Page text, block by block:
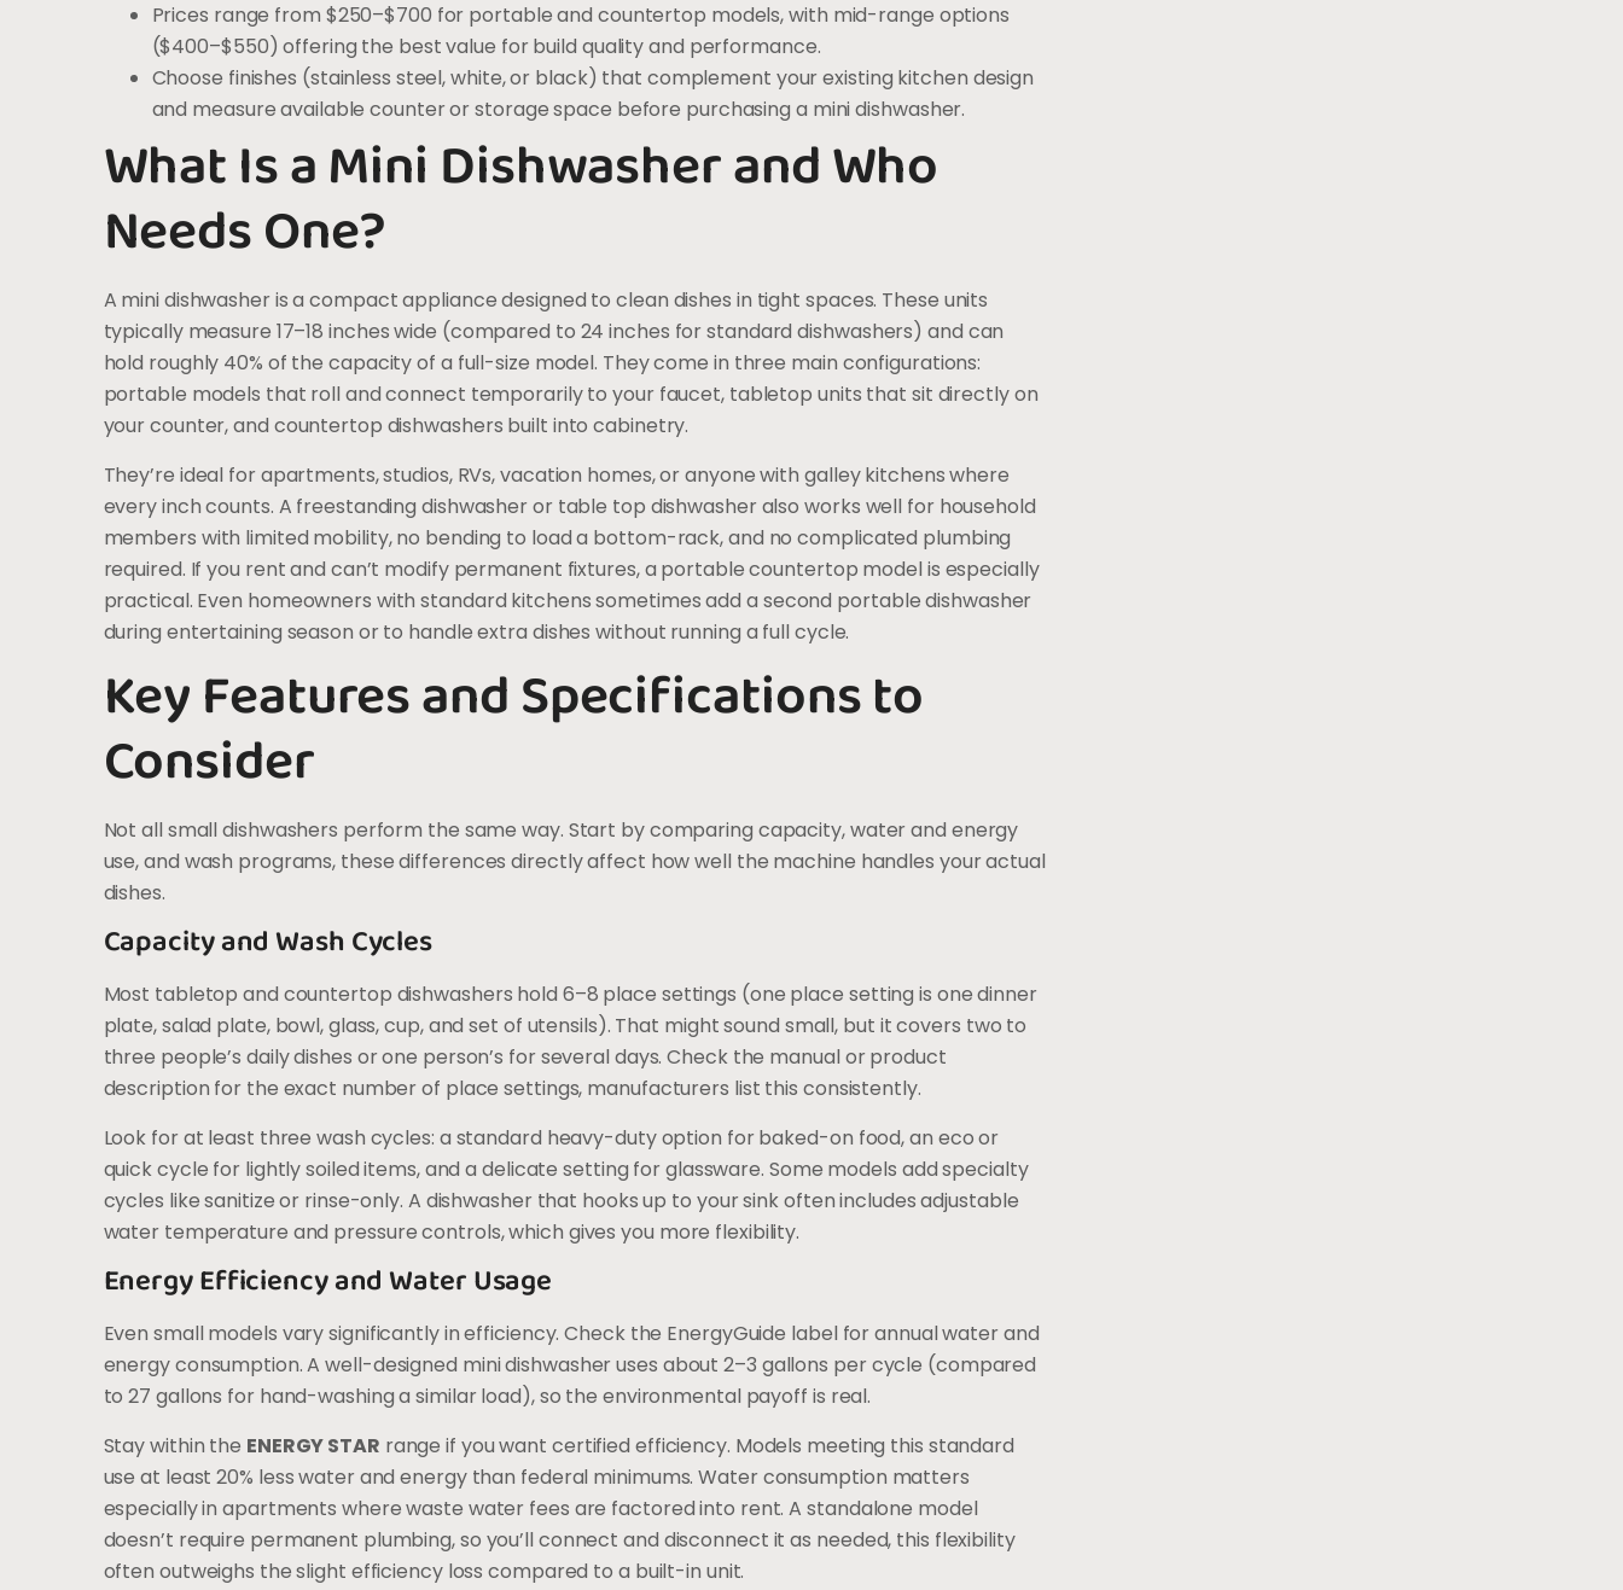
Prices range from $250–$700 for portable and countertop models, with mid-range options
($400–$550) offering the best value for build quality and performance.
Choose finishes (stainless steel, white, or black) that complement your existing kitchen design
and measure available counter or storage space before purchasing a mini dishwasher.
What Is a Mini Dishwasher and Who
Needs One?
A mini dishwasher is a compact appliance designed to clean dishes in tight spaces. These units
typically measure 17–18 inches wide (compared to 24 inches for standard dishwashers) and can
hold roughly 40% of the capacity of a full-size model. They come in three main configurations:
portable models that roll and connect temporarily to your faucet, tabletop units that sit directly on
your counter, and countertop dishwashers built into cabinetry.
They’re ideal for apartments, studios, RVs, vacation homes, or anyone with galley kitchens where
every inch counts. A freestanding dishwasher or table top dishwasher also works well for household
members with limited mobility, no bending to load a bottom-rack, and no complicated plumbing
required. If you rent and can’t modify permanent fixtures, a portable countertop model is especially
practical. Even homeowners with standard kitchens sometimes add a second portable dishwasher
during entertaining season or to handle extra dishes without running a full cycle.
Key Features and Specifications to
Consider
Not all small dishwashers perform the same way. Start by comparing capacity, water and energy
use, and wash programs, these differences directly affect how well the machine handles your actual
dishes.
Capacity and Wash Cycles
Most tabletop and countertop dishwashers hold 6–8 place settings (one place setting is one dinner
plate, salad plate, bowl, glass, cup, and set of utensils). That might sound small, but it covers two to
three people’s daily dishes or one person’s for several days. Check the manual or product
description for the exact number of place settings, manufacturers list this consistently.
Look for at least three wash cycles: a standard heavy-duty option for baked-on food, an eco or
quick cycle for lightly soiled items, and a delicate setting for glassware. Some models add specialty
cycles like sanitize or rinse-only. A dishwasher that hooks up to your sink often includes adjustable
water temperature and pressure controls, which gives you more flexibility.
Energy Efficiency and Water Usage
Even small models vary significantly in efficiency. Check the EnergyGuide label for annual water and
energy consumption. A well-designed mini dishwasher uses about 2–3 gallons per cycle (compared
to 27 gallons for hand-washing a similar load), so the environmental payoff is real.
Stay within the ENERGY STAR range if you want certified efficiency. Models meeting this standard
use at least 20% less water and energy than federal minimums. Water consumption matters
especially in apartments where waste water fees are factored into rent. A standalone model
doesn’t require permanent plumbing, so you’ll connect and disconnect it as needed, this flexibility
often outweighs the slight efficiency loss compared to a built-in unit.